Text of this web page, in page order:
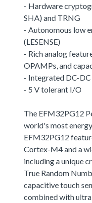
- Hardware
SHA) and TRNG
- Autonomous low
(LESENSE)
- Rich analog
OPAMPs, and
- Integrated DC-
- 5 V tolerant I/O
The EFM32PG12
world's most
EFM32PG12
Cortex-M4 and a
including a unique
True Random
capacitive touch
combined with